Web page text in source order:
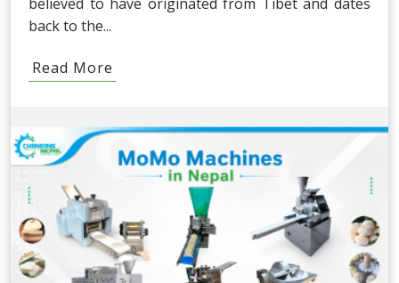
believed to have originated from Tibet and dates
back to the...
Read More